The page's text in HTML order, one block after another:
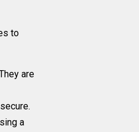
to
are
a